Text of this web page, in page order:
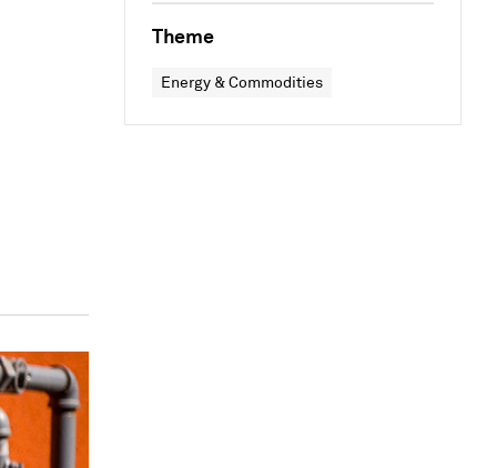
Theme
Energy & Commodities